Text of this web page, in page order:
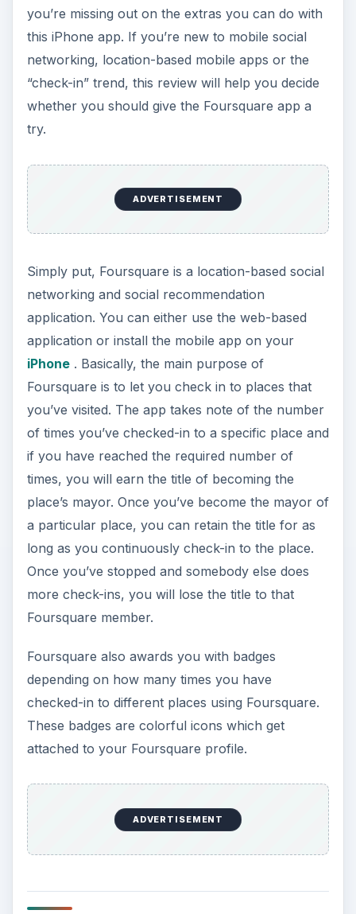
you’re missing out on the extras you can do with
this iPhone app. If you’re new to mobile social
networking, location-based mobile apps or the
“check-in” trend, this review will help you decide
whether you should give the Foursquare app a
try.
ADVERTISEMENT
Simply put, Foursquare is a location-based social
networking and social recommendation
application. You can either use the web-based
application or install the mobile app on your
iPhone. Basically, the main purpose of
Foursquare is to let you check in to places that
you’ve visited. The app takes note of the number
of times you’ve checked-in to a specific place and
if you have reached the required number of
times, you will earn the title of becoming the
place’s mayor. Once you’ve become the mayor of
a particular place, you can retain the title for as
long as you continuously check-in to the place.
Once you’ve stopped and somebody else does
more check-ins, you will lose the title to that
Foursquare member.
Foursquare also awards you with badges
depending on how many times you have
checked-in to different places using Foursquare.
These badges are colorful icons which get
attached to your Foursquare profile.
ADVERTISEMENT